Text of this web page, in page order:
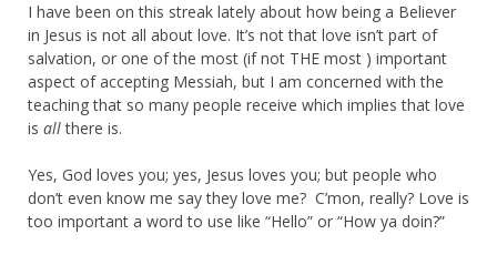
I have been on this streak lately about how being a Believer
in Jesus is not all about love. It’s not that love isn’t part of
salvation, or one of the most (if not THE most ) important
aspect of accepting Messiah, but I am concerned with the
teaching that so many people receive which implies that love
is allthere is.
Yes, God loves you; yes, Jesus loves you; but people who
don’t even know me say they love me? C’mon, really? Love is
too important a word to use like “Hello” or “How ya doin?”